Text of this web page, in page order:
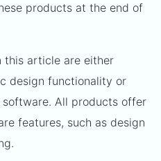
products at the end of
this article are either
design functionality or
All products offer
features, such as design